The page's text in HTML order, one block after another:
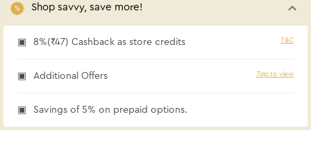
Shop savvy, save more!
8%(₹47) Cashback as store credits T&C
Additional Offers Tap to view
Savings of 5% on prepaid options.